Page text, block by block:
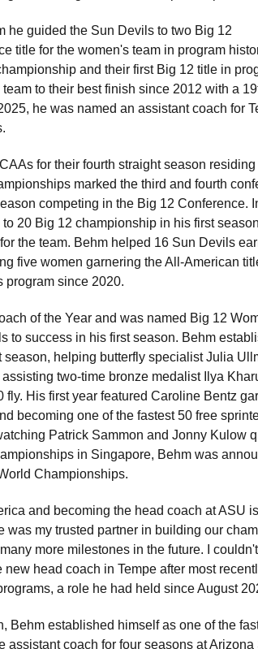
he guided the Sun Devils to two Big 12
title for the women's team in program
and their first Big 12 title in
to their best finish since 2012 with a
he was named an assistant coach for
for their fourth straight season
marked the third and fourth
competing in the Big 12 Conference.
20 Big 12 championship in his first
the team. Behm helped 16 Sun Devils
five women garnering the All-American
program since 2020.
of the Year and was named Big 12
to success in his first season. Behm
helping butterfly specialist Julia
two-time bronze medalist Ilya
His first year featured Caroline Bentz
becoming one of the fastest 50 free
Patrick Sammon and Jonny Kulow
in Singapore, Behm was
Championships.
and becoming the head coach at ASU
was my trusted partner in building our
more milestones in the future. I
head coach in Tempe after most
a role he had held since August
Behm established himself as one of the
assistant coach for four seasons at Arizona